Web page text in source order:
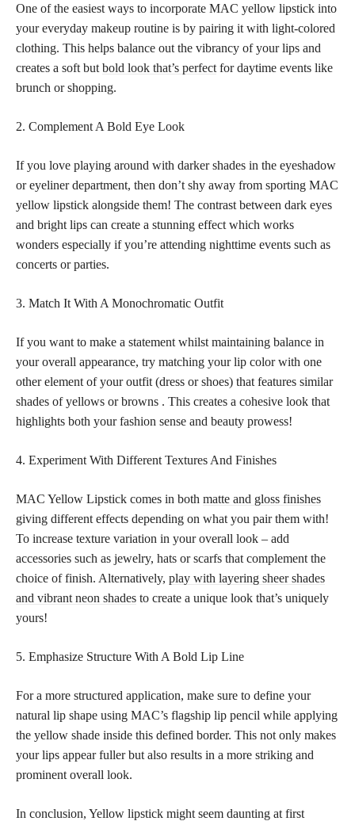
One of the easiest ways to incorporate MAC yellow lipstick into
your everyday makeup routine is by pairing it with light-colored
clothing. This helps balance out the vibrancy of your lips and
creates a soft but bold look that’s perfect for daytime events like
brunch or shopping.
2. Complement A Bold Eye Look
If you love playing around with darker shades in the eyeshadow
or eyeliner department, then don’t shy away from sporting MAC
yellow lipstick alongside them! The contrast between dark eyes
and bright lips can create a stunning effect which works
wonders especially if you’re attending nighttime events such as
concerts or parties.
3. Match It With A Monochromatic Outfit
If you want to make a statement whilst maintaining balance in
your overall appearance, try matching your lip color with one
other element of your outfit (dress or shoes) that features similar
shades of yellows or browns . This creates a cohesive look that
highlights both your fashion sense and beauty prowess!
4. Experiment With Different Textures And Finishes
MAC Yellow Lipstick comes in both matte and gloss finishes
giving different effects depending on what you pair them with!
To increase texture variation in your overall look – add
accessories such as jewelry, hats or scarfs that complement the
choice of finish. Alternatively, play with layering sheer shades
and vibrant neon shades to create a unique look that’s uniquely
yours!
5. Emphasize Structure With A Bold Lip Line
For a more structured application, make sure to define your
natural lip shape using MAC’s flagship lip pencil while applying
the yellow shade inside this defined border. This not only makes
your lips appear fuller but also results in a more striking and
prominent overall look.
In conclusion, Yellow lipstick might seem daunting at first